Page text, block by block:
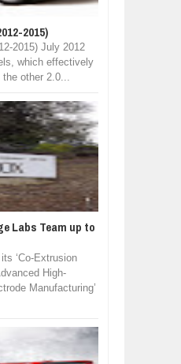
2015)
2015) July 2012
which effectively
the other 2.0...
Labs Team up to
‘Co-Extrusion
High-
Manufacturing’